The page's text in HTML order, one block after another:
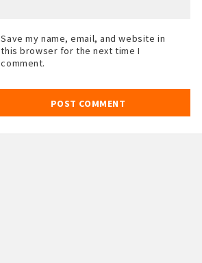
Save my name, email, and website in
this browser for the next time I
comment.